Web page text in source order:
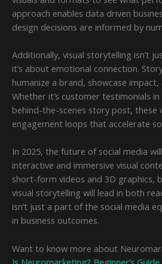
approach enables data driven
design decisions are informed by
Additionally, visual storytelling isn’t
it’s about emotional connection.
humanize a brand, showcase
Whether it’s customer testimonials
behind-the-scenes story post, these
engagement loops that accelerate
In 2025, the future of social media
interactive and immersive visual
short-form videos and 3D graphics,
visual storytelling will lead in both
isn’t just a part of the social media
in business outcomes.
Want to know more about